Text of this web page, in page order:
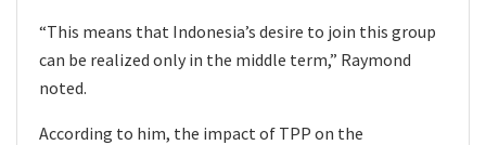
“This means that Indonesia’s desire to join this group
can be realized only in the middle term,” Raymond
noted.
According to him, the impact of TPP on the